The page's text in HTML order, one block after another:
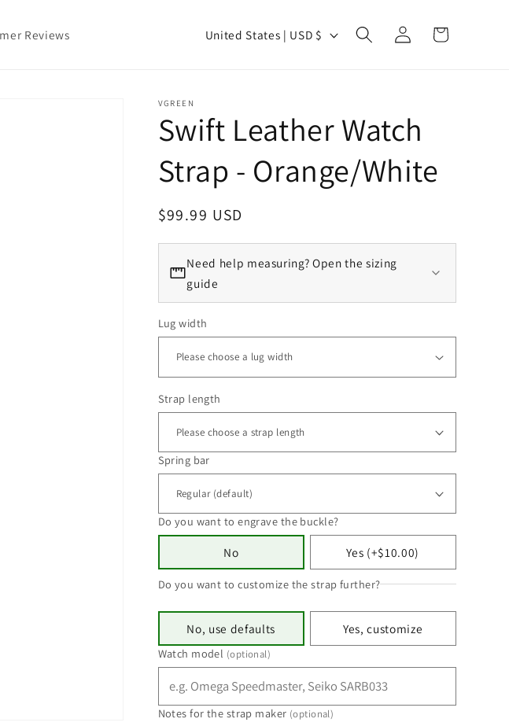
Reviews Country/region
United States | USD $ Log in Cart
VGREEN
Swift Leather Watch
Strap - Orange/White
Regular price
$99.99 USD
Need help measuring? Open the sizing
guide
Lug width
Strap length
Spring bar
Do you want to engrave the buckle?
No Yes (+$10.00)
Do you want to customize the strap further?
No, use defaults Yes, customize
Watch model (optional)
Notes for the strap maker (optional)